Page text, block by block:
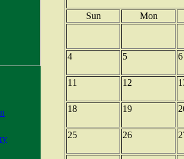
Sun Mon
4 5 6
11 12
18 19
25 26